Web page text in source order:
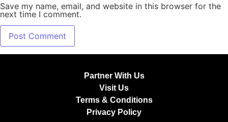
Save my name, email, and website in this browser for the
next time I comment.
Partner With Us
Visit Us
Terms & Conditions
Privacy Policy